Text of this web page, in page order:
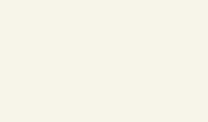
views
deck
decks
floors